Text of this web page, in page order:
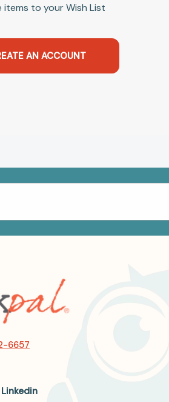
items to your Wish List
AN ACCOUNT
6657